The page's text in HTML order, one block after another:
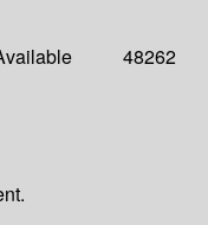
48262